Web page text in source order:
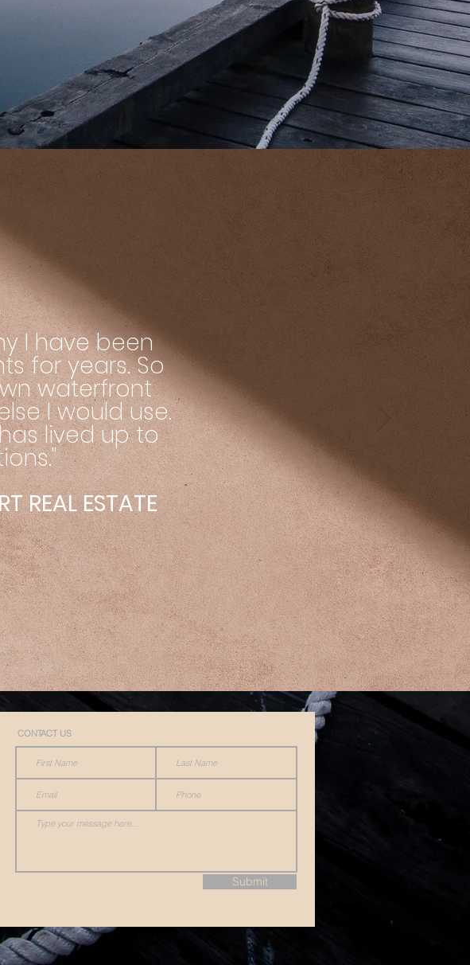
I have been
for years. So
waterfront
I would use.
lived up to
REAL ESTATE
CONTACT US
Submit